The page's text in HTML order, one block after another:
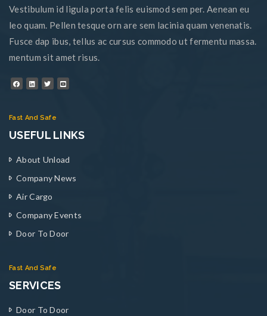
Vestibulum id ligula porta felis euismod sem per. Aenean eu
leo quam. Pellen tesque orn are sem lacinia quam venenatis.
Fusce dap ibus, tellus ac cursus commodo ut fermentu massa.
mentum sit amet risus.
Fast And Safe
USEFUL LINKS
About Unload
Company News
Air Cargo
Company Events
Door To Door
Fast And Safe
SERVICES
Door To Door